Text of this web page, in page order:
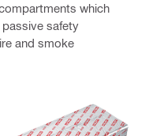
which
safety
and smoke